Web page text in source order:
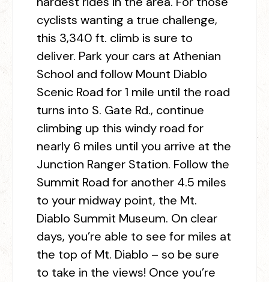
cyclists wanting a true challenge,
this 3,340 ft. climb is sure to
deliver. Park your cars at Athenian
School and follow Mount Diablo
Scenic Road for 1 mile until the road
turns into S. Gate Rd., continue
climbing up this windy road for
nearly 6 miles until you arrive at the
Junction Ranger Station. Follow the
Summit Road for another 4.5 miles
to your midway point, the Mt.
Diablo Summit Museum. On clear
days, you’re able to see for miles at
the top of Mt. Diablo – so be sure
to take in the views! Once you’re